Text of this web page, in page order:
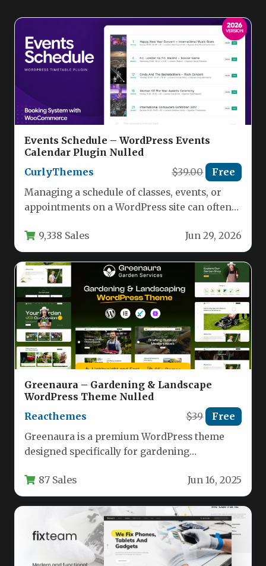
Events Schedule – WordPress Events
Calendar Plugin Nulled
CurlyThemes
$39.00 Free
Managing a schedule of classes, events, or
appointments on a WordPress site can often
9,338 Sales Jun 29, 2026
Greenaura – Gardening & Landscape
WordPress Theme Nulled
Reacthemes
$39 Free
Greenaura is a premium WordPress theme
designed specifically for gardening
retailers. Built with…
87 Sales Jun 16, 2025